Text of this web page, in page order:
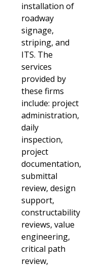
installation of
roadway
signage,
striping, and
ITS. The
services
provided by
these firms
include: project
administration,
daily
inspection,
project
documentation,
submittal
review, design
support,
constructability
reviews, value
engineering,
critical path
review,